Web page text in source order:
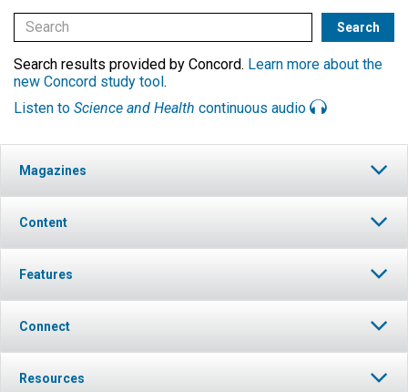
Search results provided by Concord. Learn more about the
new Concord study tool.
Listen to Science and Health continuous audio
Magazines
Content
Features
Connect
Resources